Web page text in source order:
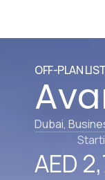
OFF-PLAN
Dubai,
AED